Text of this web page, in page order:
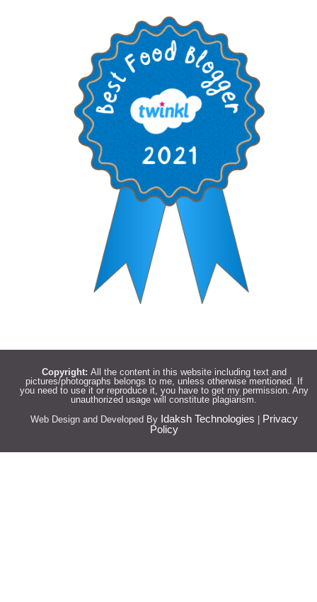
Copyright: All the content in this website including text and
pictures/photographs belongs to me, unless otherwise mentioned. If
you need to use it or reproduce it, you have to get my permission. Any
unauthorized usage will constitute plagiarism.
Web Design and Developed By Idaksh Technologies
Privacy
Policy